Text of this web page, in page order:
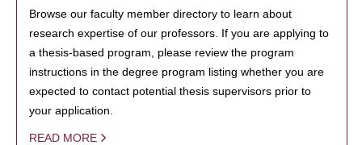
Browse our faculty member directory to learn about
research expertise of our professors. If you are applying to
a thesis-based program, please review the program
instructions in the degree program listing whether you are
expected to contact potential thesis supervisors prior to
your application.
READ MORE